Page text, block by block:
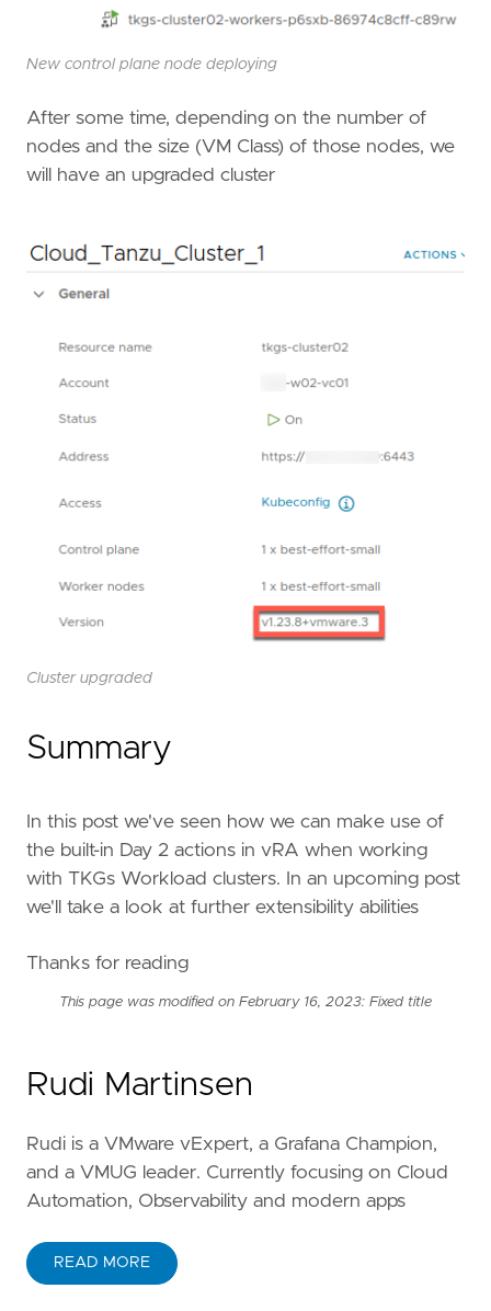
New control plane node deploying
After some time, depending on the number of
nodes and the size (VM Class) of those nodes, we
will have an upgraded cluster
Cluster upgraded
Summary
In this post we've seen how we can make use of
the built-in Day 2 actions in vRA when working
with TKGs Workload clusters. In an upcoming post
we'll take a look at further extensibility abilities
Thanks for reading
This page was modified on February 16, 2023: Fixed title
Rudi Martinsen
Rudi is a VMware vExpert, a Grafana Champion,
and a VMUG leader. Currently focusing on Cloud
Automation, Observability and modern apps
READ MORE